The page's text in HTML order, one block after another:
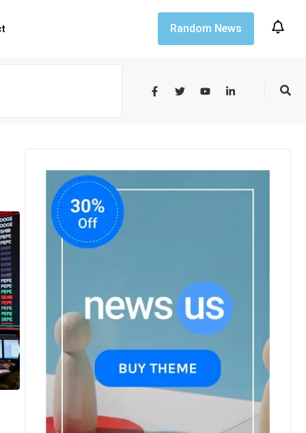
Random News